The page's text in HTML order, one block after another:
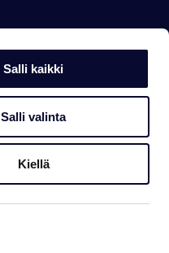
Salli kaikki
Salli valinta
Kiellä